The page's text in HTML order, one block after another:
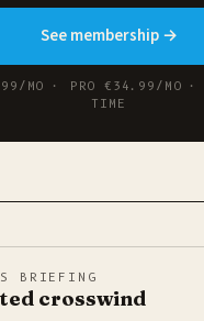
See membership →
MO · PRO €34.99/MO ·
TIME
BRIEFING
crosswind